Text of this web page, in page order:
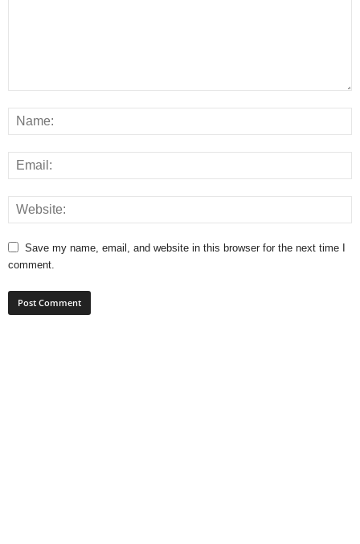
Save my name, email, and website in this browser for the next time I
comment.